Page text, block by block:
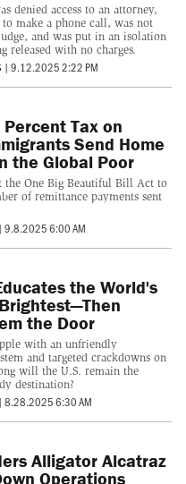
denied access to an attorney,
to make a phone call, was not
and was put in an isolation
released with no charges.
| 9.12.2025 2:22 PM
Tax on
Send Home
the Global Poor
the One Big Beautiful Bill Act to
of remittance payments sent
| 9.8.2025 6:00 AM
the World's
the Door
with an unfriendly
and targeted crackdowns on
will the U.S. remain the
destination?
| 8.28.2025 6:30 AM
Alligator Alcatraz
Operations